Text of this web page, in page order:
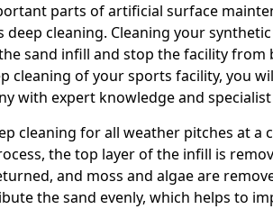
parts of artificial surface
cleaning. Cleaning your
sand infill and stop the facility from
cleaning of your sports facility, you
with expert knowledge and
cleaning for all weather pitches at a
the top layer of the infill is
and moss and algae are
the sand evenly, which helps to